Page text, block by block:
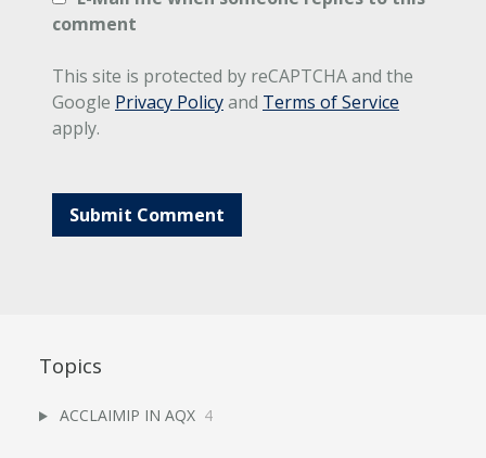
comment
This site is protected by reCAPTCHA and the
Google Privacy Policyand Terms of Service
apply.
Topics
ACCLAIMIP IN AQX 4